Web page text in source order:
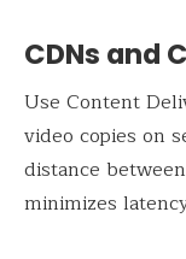
CDNs and
Use Content
video copies on
distance
minimizes